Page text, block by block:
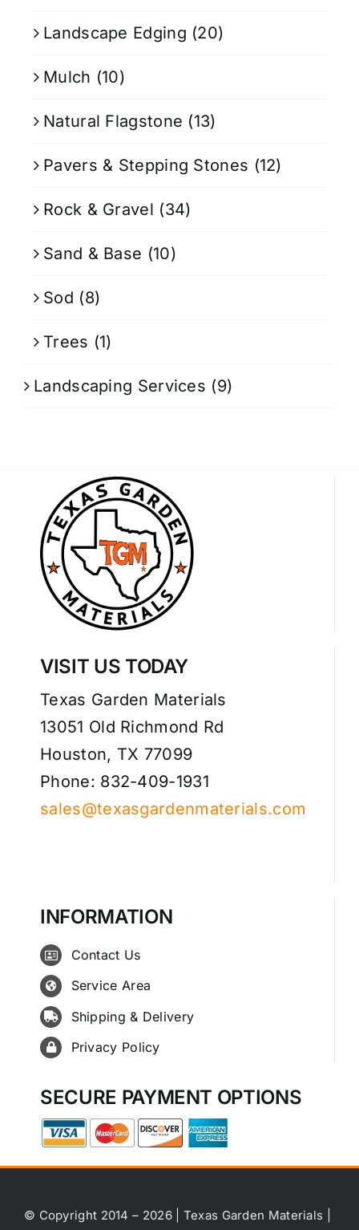
Landscape Edging (20)
Mulch (10)
Natural Flagstone (13)
Pavers & Stepping Stones (12)
Rock & Gravel (34)
Sand & Base (10)
Sod (8)
Trees (1)
Landscaping Services (9)
VISIT US TODAY
Texas Garden Materials
13051 Old Richmond Rd
Houston, TX 77099
Phone: 832-409-1931
sales@texasgardenmaterials.com
INFORMATION
Contact Us
Service Area
Shipping & Delivery
Privacy Policy
SECURE PAYMENT OPTIONS
© Copyright 2014 – 2026 | Texas Garden Materials |